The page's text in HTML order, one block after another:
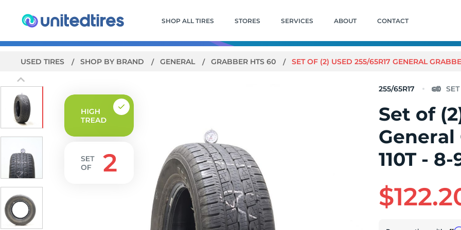
SHOP ALL TIRES STORES SERVICES ABOUT CONTACT
USED TIRES SHOP BY BRAND GENERAL GRABBER HTS 60 SET OF (2) USED 255/65R17 GENERAL
255/65R17
Set of
General
110T -